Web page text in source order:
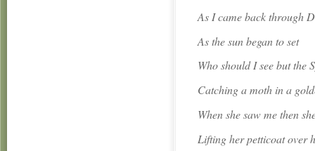
As I came back through
As the sun began to set
Who should I see but the
Catching a moth in a
When she saw me then
Lifting her petticoat over